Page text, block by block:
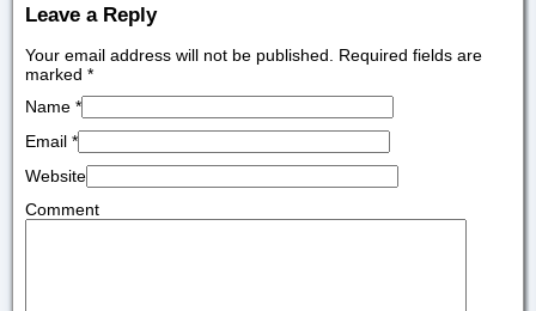
Leave a Reply
Your email address will not be published. Required fields are
marked *
Name *
Email *
Website
Comment